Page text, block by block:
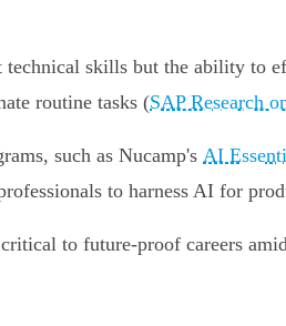
skills but the ability to
routine tasks (SAP Research
such as Nucamp's AI
to harness AI for
to future-proof careers